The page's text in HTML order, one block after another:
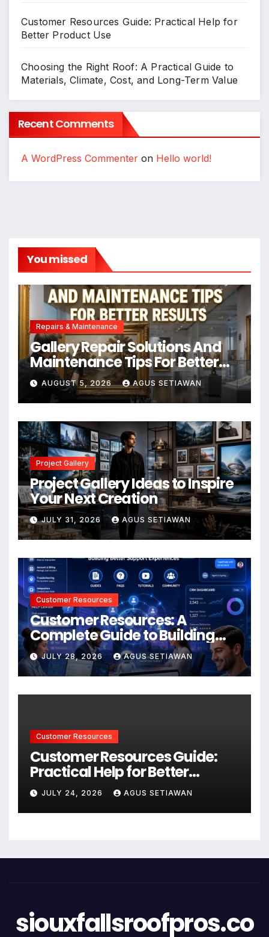
Customer Resources Guide: Practical Help for
Better Product Use
Choosing the Right Roof: A Practical Guide to
Materials, Climate, Cost, and Long-Term Value
Recent Comments
A WordPress Commenter on Hello world!
You missed
Repairs & Maintenance
Gallery Repair Solutions And
Maintenance Tips For Better
Results
AUGUST 5, 2026 AGUS SETIAWAN
Project Gallery
Project Gallery Ideas to Inspire
Your Next Creation
JULY 31, 2026 AGUS SETIAWAN
Customer Resources
Customer Resources: A
Complete Guide to Building
Better Support and User
Experiences
JULY 28, 2026 AGUS SETIAWAN
Customer Resources
Customer Resources Guide:
Practical Help for Better
Product Use
JULY 24, 2026 AGUS SETIAWAN
siouxfallsroofpros.co